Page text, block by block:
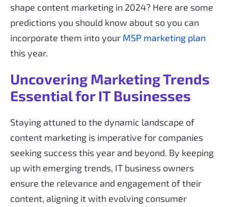
shape content marketing in 2024? Here are some
predictions you should know about so you can
incorporate them into your MSP marketing plan
this year.
Uncovering Marketing Trends
Essential for IT Businesses
Staying attuned to the dynamic landscape of
content marketing is imperative for companies
seeking success this year and beyond. By keeping
up with emerging trends, IT business owners
ensure the relevance and engagement of their
content, aligning it with evolving consumer